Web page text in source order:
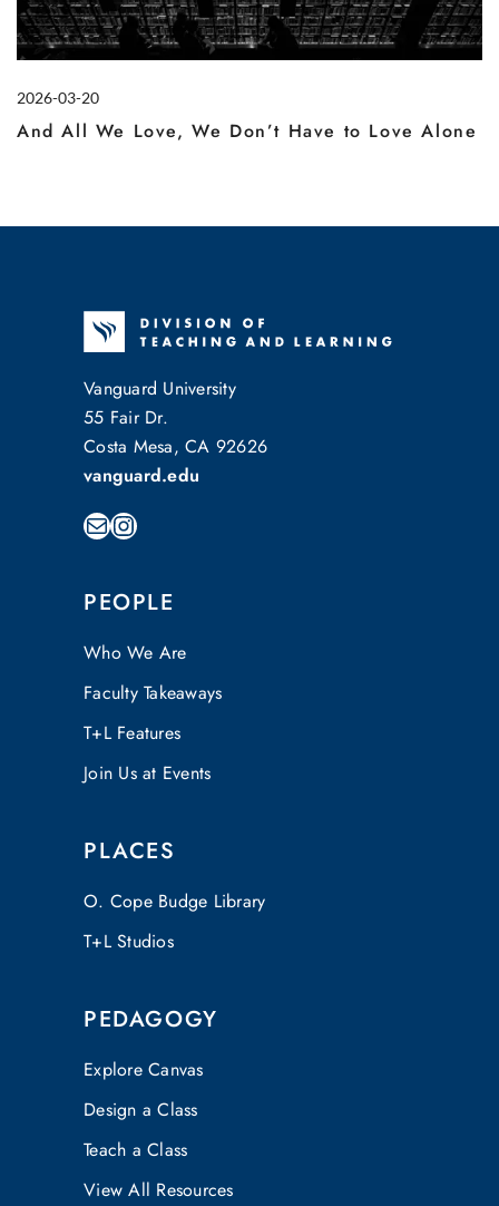
2026-03-20
And All We Love, We Don’t Have to Love Alone
Vanguard University
55 Fair Dr.
Costa Mesa, CA 92626
vanguard.edu
MailInstagram
PEOPLE
Who We Are
Faculty Takeaways
T+L Features
Join Us at Events
PLACES
O. Cope Budge Library
T+L Studios
PEDAGOGY
Explore Canvas
Design a Class
Teach a Class
View All Resources